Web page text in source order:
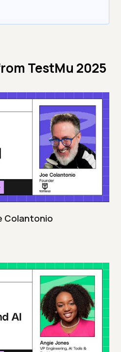
TestMu 2025
Colantonio